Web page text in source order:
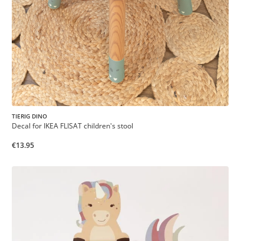
TIERIG DINO
Decal for IKEA FLISAT children's stool
€13.95